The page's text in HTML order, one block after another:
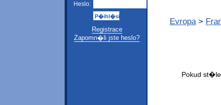
Heslo:
Registrace
Zapomn�li jste heslo?
Evropa >